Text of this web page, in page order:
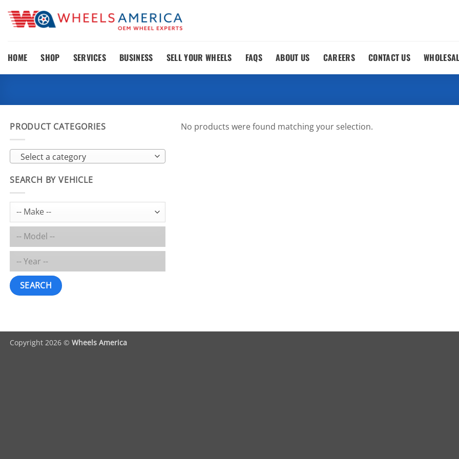
content
HOME SHOP SERVICES BUSINESS SELL YOUR WHEELS FAQS ABOUT US CAREERS CONTACT US
PRODUCT CATEGORIES
Select a category
SEARCH BY VEHICLE
SEARCH
No products were found matching your selection.
Copyright 2026 © Wheels America